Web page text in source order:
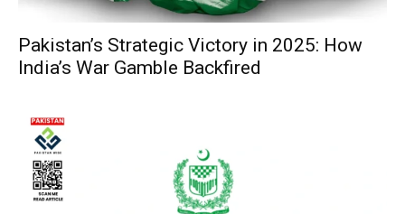
Pakistan’s Strategic Victory in 2025: How
India’s War Gamble Backfired